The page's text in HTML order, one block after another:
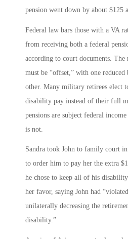
pension went down by about $125
Federal law bars those with a VA
from receiving both a federal
according to court documents. The
must be “offset,” with one
other. Many military retirees elect
disability pay instead of their full
pensions are subject federal
is not.
Sandra took John to family court
to order him to pay her the extra
he chose to keep all of his
her favor, saying John had
unilaterally decreasing the
disability.”